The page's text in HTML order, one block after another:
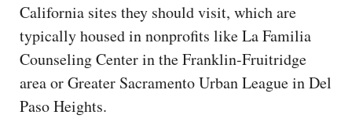
California sites they should visit, which are
typically housed in nonprofits like La Familia
Counseling Center in the Franklin-Fruitridge
area or Greater Sacramento Urban League in Del
Paso Heights.